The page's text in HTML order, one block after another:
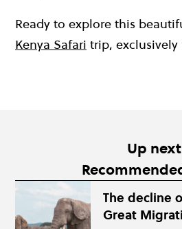
Ready to explore this
Kenya Safari trip, exclusively
Up next
The decline
Great